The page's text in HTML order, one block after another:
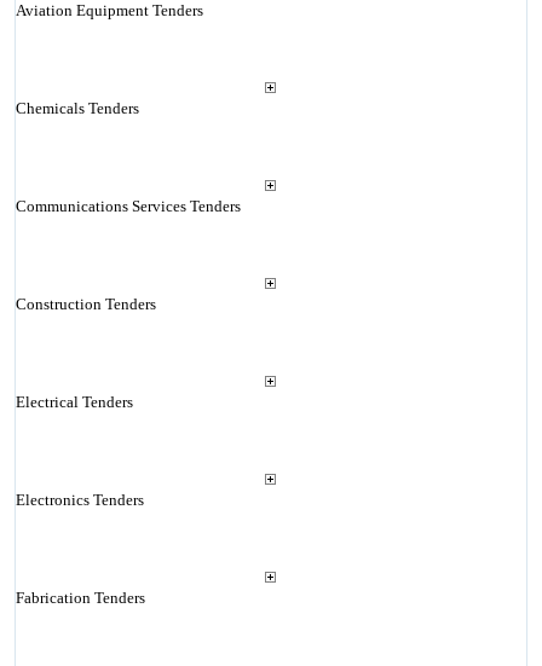
Aviation Equipment Tenders
Chemicals Tenders
Communications Services Tenders
Construction Tenders
Electrical Tenders
Electronics Tenders
Fabrication Tenders